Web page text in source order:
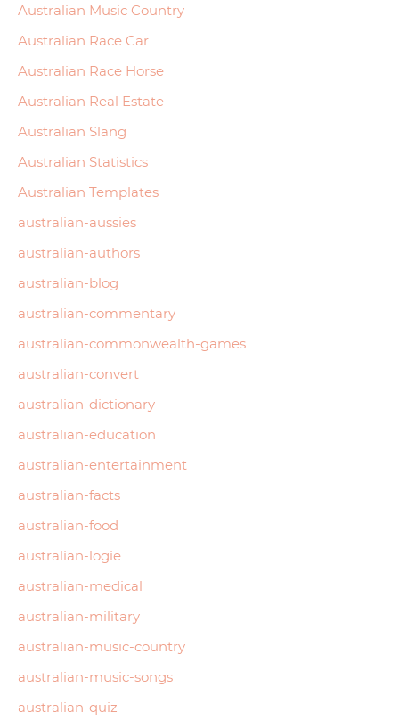
Australian Music Country
Australian Race Car
Australian Race Horse
Australian Real Estate
Australian Slang
Australian Statistics
Australian Templates
australian-aussies
australian-authors
australian-blog
australian-commentary
australian-commonwealth-games
australian-convert
australian-dictionary
australian-education
australian-entertainment
australian-facts
australian-food
australian-logie
australian-medical
australian-military
australian-music-country
australian-music-songs
australian-quiz